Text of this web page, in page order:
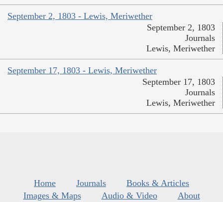
September 2, 1803 - Lewis, Meriwether
September 2, 1803
Journals
Lewis, Meriwether
September 17, 1803 - Lewis, Meriwether
September 17, 1803
Journals
Lewis, Meriwether
Home Journals
Books & Articles
Images & Maps
Audio & Video
About